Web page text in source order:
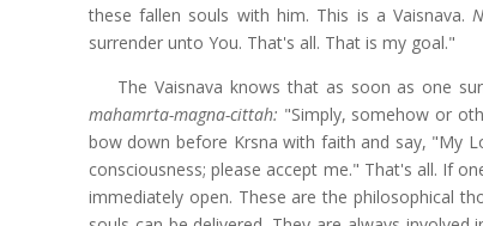
these fallen souls with him. This is a Vaisnava.
surrender unto You. That's all. That is my goal."
The Vaisnava knows that as soon as one
mahamrta-magna-cittah: "Simply, somehow or
bow down before Krsna with faith and say, "My
consciousness; please accept me." That's all. If
immediately open. These are the philosophical